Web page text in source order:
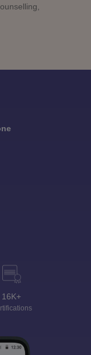
16K+